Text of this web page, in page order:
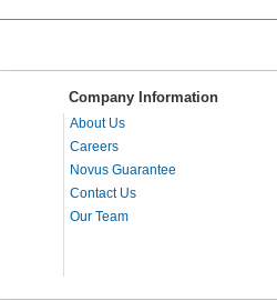
Company Information
About Us
Careers
Novus Guarantee
Contact Us
Our Team